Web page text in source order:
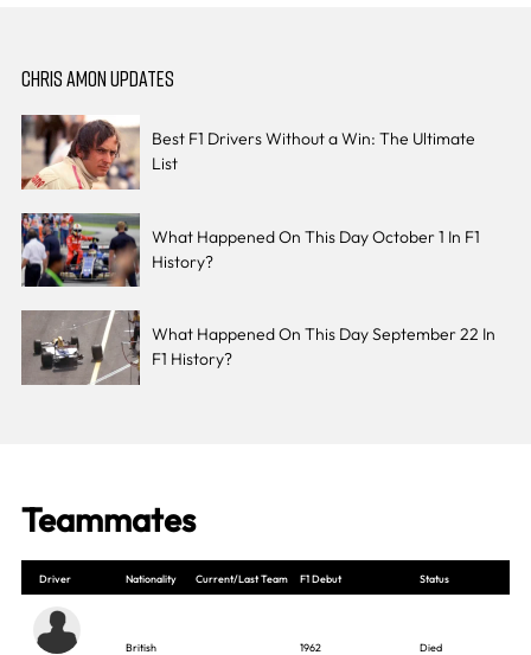
CHRIS AMON UPDATES
Best F1 Drivers Without a Win: The Ultimate
List
What Happened On This Day October 1 In F1
History?
What Happened On This Day September 22 In
F1 History?
Teammates
Driver Nationality Current/Last Team F1 Debut Status
British 1962 Died